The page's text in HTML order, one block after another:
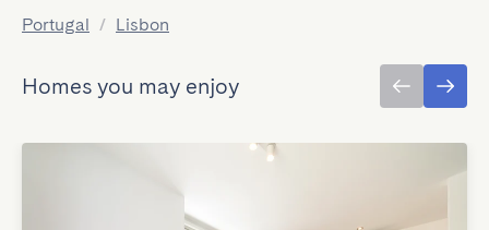
Portugal / Lisbon
Homes you may enjoy